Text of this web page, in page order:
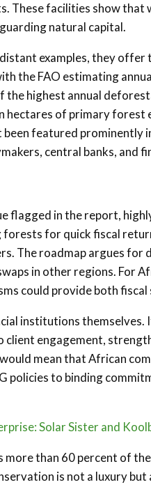
These facilities show that
natural capital.
examples, they
the FAO estimating
the highest annual
hectares of primary forest
featured prominently
central banks, and
flagged in the report,
for quick fiscal
The roadmap argues
in other regions. For
could provide both
institutions
engagement,
mean that African
policies to binding
Solar Sister and
more than 60 percent of
is not a luxury